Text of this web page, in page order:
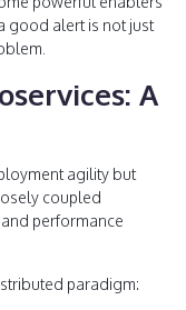
good alert is not just
A
agility but
coupled
performance
paradigm: